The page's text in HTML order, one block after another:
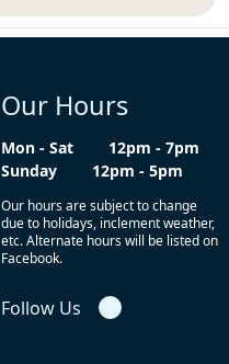
Our Hours
Mon - Sat
12pm - 7pm
Sunday
12pm - 5pm
Our hours are subject to change
due to holidays, inclement weather,
etc. Alternate hours will be listed on
Facebook.
Follow Us